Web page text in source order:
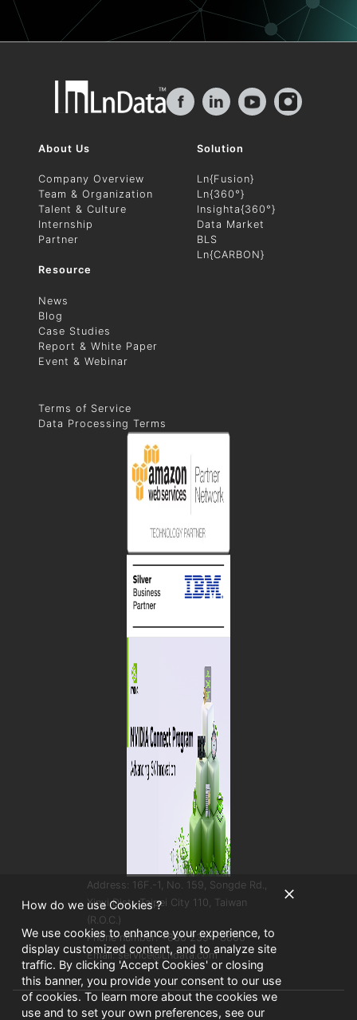
f in
Address: 16F.-1, No. 159, Songde Rd.,
Xinyi Dist., Taipei City 110, Taiwan
(R.O.C.)
Phone number: +886 2394-8800
Email: service@Lndata.com
About Us
Company Overview
Team & Organization
Talent & Culture
Internship
Partner
Solution
Ln{Fusion}
Ln{360°}
Insighta{360°}
Data Market
BLS
Ln{CARBON}
Resource
News
Blog
Case Studies
Report & White Paper
Event & Webinar
Terms of Service
Data Processing Terms
How do we use Cookies ?
We use cookies to enhance your experience, to
display customized content, and to analyze site
traffic. By clicking 'Accept Cookies' or closing
this banner, you provide your consent to our use
of cookies. To learn more about the cookies we
use and to set your own preferences, see our